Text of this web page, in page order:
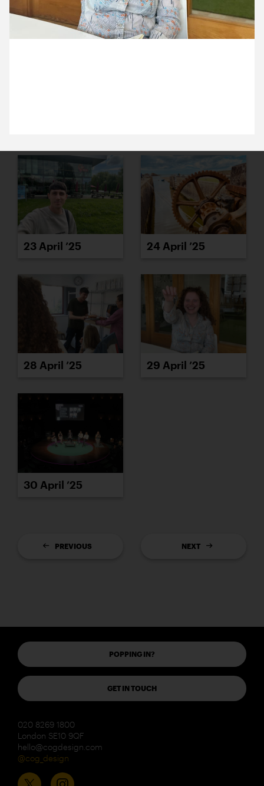
15 April ’25 16 April ’25
23 April ’25 24 April ’25
28 April ’25 29 April ’25
30 April ’25
PREVIOUS NEXT
POPPING IN?
GET IN TOUCH
020 8269 1800
London SE10 9QF
hello@cogdesign.com
@cog_design